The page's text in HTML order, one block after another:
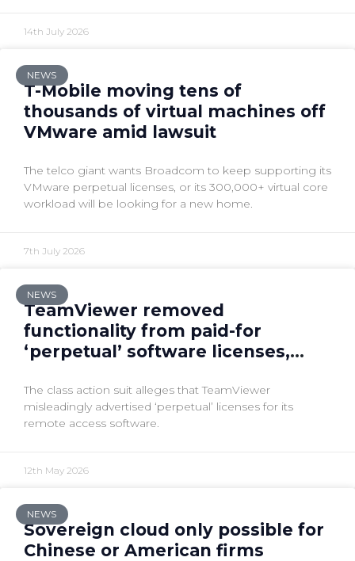
14th July 2026
NEWS
T-Mobile moving tens of
thousands of virtual machines off
VMware amid lawsuit
The telco giant wants Broadcom to keep supporting its
VMware perpetual licenses, or its 300,000+ virtual core
workload will be looking for a new home.
7th July 2026
NEWS
TeamViewer removed
functionality from paid-for
‘perpetual’ software licenses,
The class action suit alleges that TeamViewer
misleadingly advertised ‘perpetual’ licenses for its
remote access software.
12th May 2026
NEWS
Sovereign cloud only possible for
Chinese or American firms